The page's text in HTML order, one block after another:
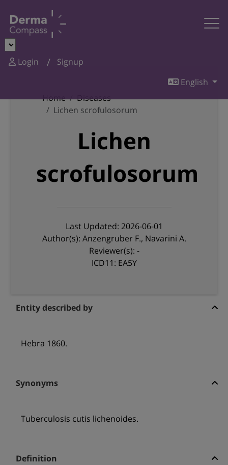
Login
Signup
English
Home
Diseases
Lichen scrofulosorum
Lichen
scrofulosorum
Last Updated: 2026-06-01
Author(s): Anzengruber F., Navarini A.
Reviewer(s): -
ICD11: EA5Y
Entity described by
Hebra 1860.
Synonyms
Tuberculosis cutis lichenoides.
Definition